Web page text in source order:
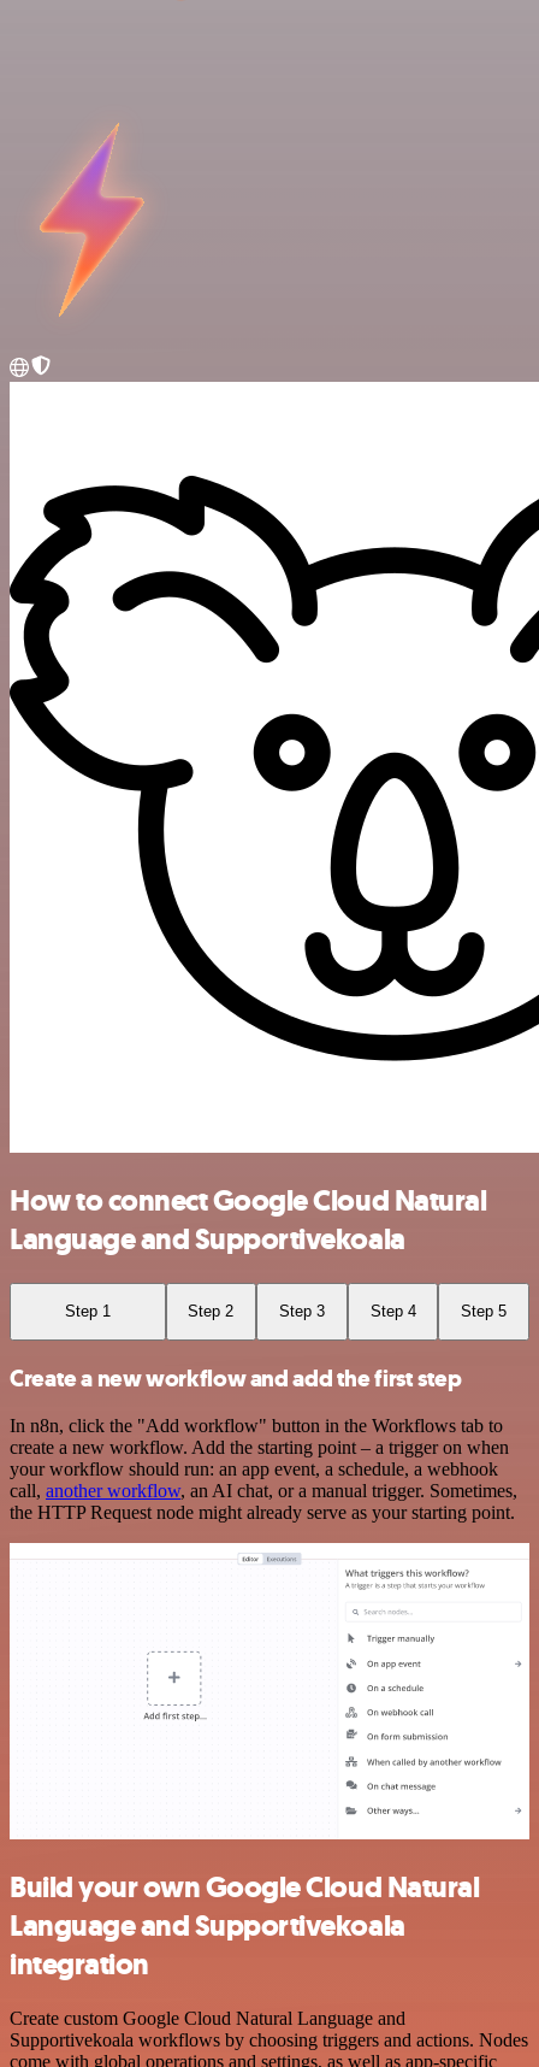
How to connect Google Cloud Natural
Language and Supportivekoala
Step 1 Step 2 Step 3 Step 4 Step 5
Create a new workflow and add the first step
In n8n, click the "Add workflow" button in the Workflows tab to
create a new workflow. Add the starting point – a trigger on when
your workflow should run: an app event, a schedule, a webhook
call, another workflow, an AI chat, or a manual trigger. Sometimes,
the HTTP Request node might already serve as your starting point.
Build your own Google Cloud Natural
Language and Supportivekoala
integration
Create custom Google Cloud Natural Language and
Supportivekoala workflows by choosing triggers and actions. Nodes
come with global operations and settings, as well as app-specific